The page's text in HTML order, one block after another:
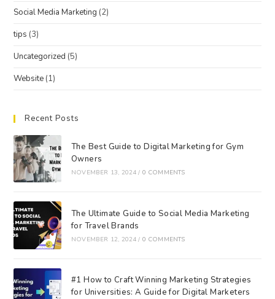
Social Media Marketing (2)
tips (3)
Uncategorized (5)
Website (1)
Recent Posts
The Best Guide to Digital Marketing for Gym
Owners
NOVEMBER 13, 2024 / 0 COMMENTS
The Ultimate Guide to Social Media Marketing
for Travel Brands
NOVEMBER 12, 2024 / 0 COMMENTS
#1 How to Craft Winning Marketing Strategies
for Universities: A Guide for Digital Marketers